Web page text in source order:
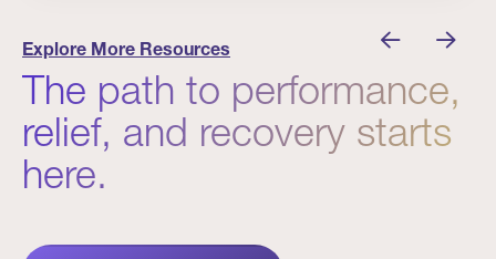
Explore More Resources
The path to performance,
relief, and recovery starts
here.